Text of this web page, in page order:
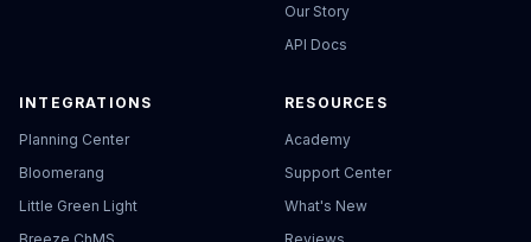
Our Story
API Docs
INTEGRATIONS
Planning Center
Bloomerang
Little Green Light
RESOURCES
Academy
Support Center
What's New